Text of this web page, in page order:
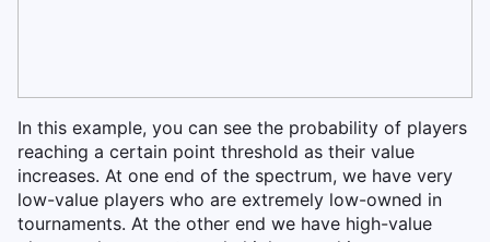
In this example, you can see the probability of players
reaching a certain point threshold as their value
increases. At one end of the spectrum, we have very
low-value players who are extremely low-owned in
tournaments. At the other end we have high-value